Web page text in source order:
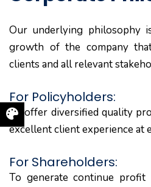
Our underlying philosophy
growth of the company
clients and all relevant
For Policyholders:
To offer diversified quality
excellent client experience at
For Shareholders:
To generate continue